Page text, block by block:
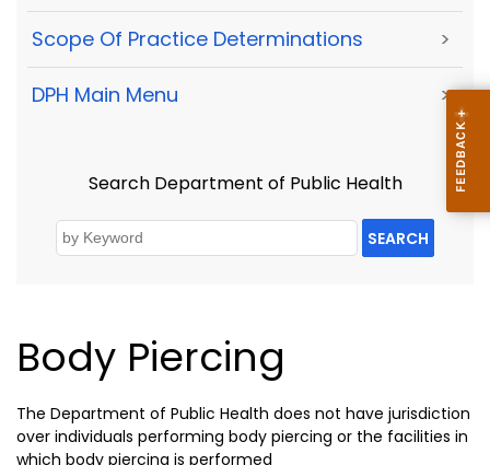
Scope Of Practice Determinations >
DPH Main Menu >
Search Department of Public Health
SEARCH
Body Piercing
The Department of Public Health does not have jurisdiction
over individuals performing body piercing or the facilities in
which body piercing is performed